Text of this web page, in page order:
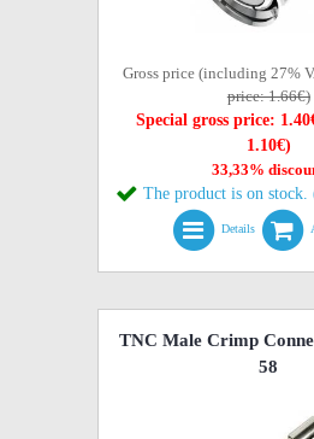
Gross price (including 27%
price: 1.66€)
Special gross price:
1.10€)
33,33%
The product is on stock.
Details
TNC Male Crimp
58